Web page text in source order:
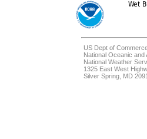
US Dept of
National Oceanic and
National Weather
1325 East West
Silver Spring, MD